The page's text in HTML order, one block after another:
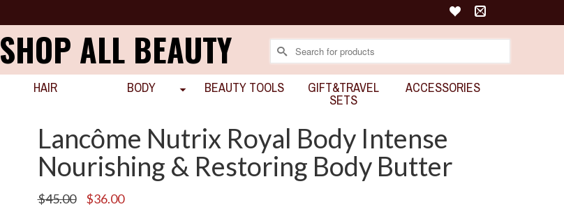
SHOP ALL BEAUTY
Search
for:
HAIR BODY BEAUTY TOOLS GIFT&TRAVEL
SETS
ACCESSORIES
Lancôme Nutrix Royal Body Intense
Nourishing & Restoring Body Butter
$45.00
Original
$36.00Current